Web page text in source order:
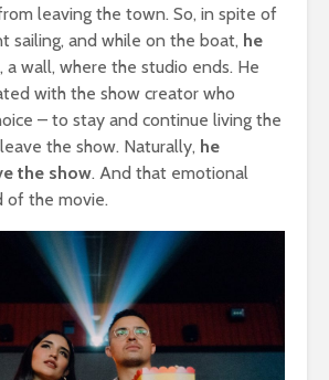
leaving the town. So, in spite of
sailing, and while on the boat, he
a wall, where the studio ends. He
with the show creator who
– to stay and continue living the
the show. Naturally, he
the show. And that emotional
of the movie.